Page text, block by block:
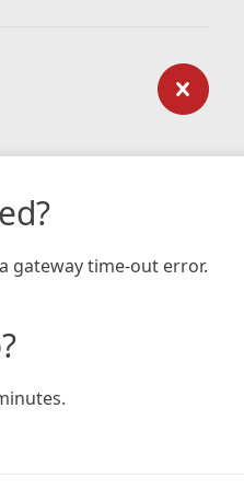
gateway time-out error.